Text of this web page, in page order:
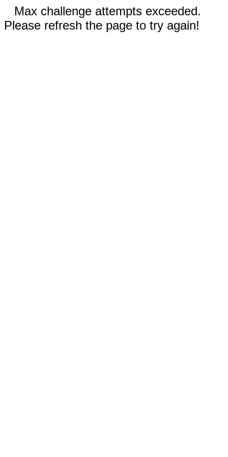
Max challenge attempts exceeded.
Please refresh the page to try again!